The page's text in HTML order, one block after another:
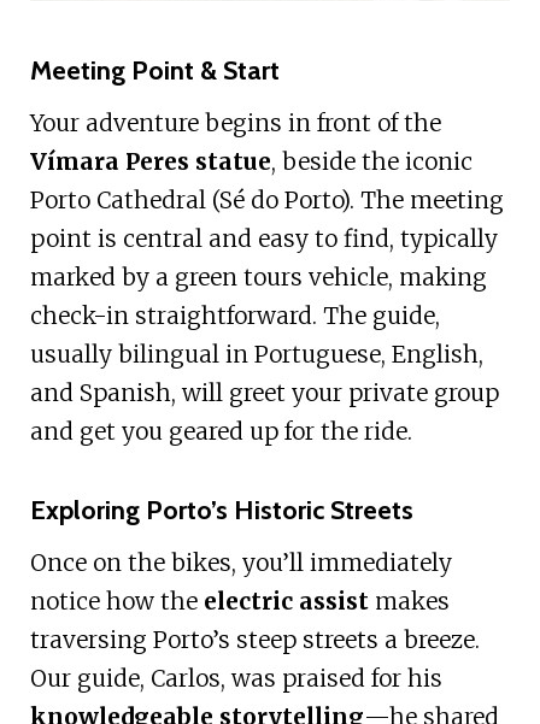
Meeting Point & Start
Your adventure begins in front of the
Vímara Peres statue, beside the iconic
Porto Cathedral (Sé do Porto). The meeting
point is central and easy to find, typically
marked by a green tours vehicle, making
check-in straightforward. The guide,
usually bilingual in Portuguese, English,
and Spanish, will greet your private group
and get you geared up for the ride.
Exploring Porto’s Historic Streets
Once on the bikes, you’ll immediately
notice how the electric assistmakes
traversing Porto’s steep streets a breeze.
Our guide, Carlos, was praised for his
knowledgeable storytelling—he shared